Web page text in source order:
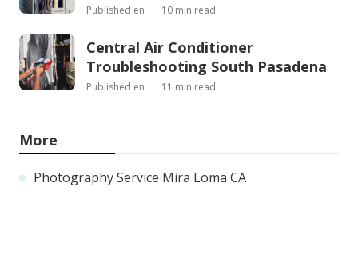
Published en 10 min read
Central Air Conditioner
Troubleshooting South Pasadena
Published en 11 min read
More
Photography Service Mira Loma CA